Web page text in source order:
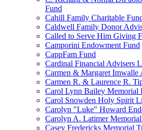
Fund
Cahill Family Charitable
Caldwell Family Donor
Called to Serve Him Giving
Camporini Endowment Fund
CappFam Fund
Cardinal Financial Advisers
Carmen & Margaret Imwalle
Carmen R. & Laurence R.
Carol Lynn Bailey Memorial
Carol Snowden Holy Spirit
Carolyn "Luke" Howard
Carolyn A. Latimer
Casey Fredericks Memorial